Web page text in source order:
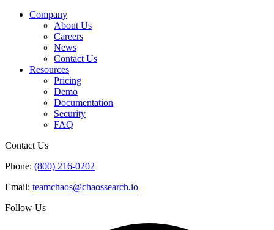
Company
About Us
Careers
News
Contact Us
Resources
Pricing
Demo
Documentation
Security
FAQ
Contact Us
Phone: (800) 216-0202
Email: teamchaos@chaossearch.io
Follow Us